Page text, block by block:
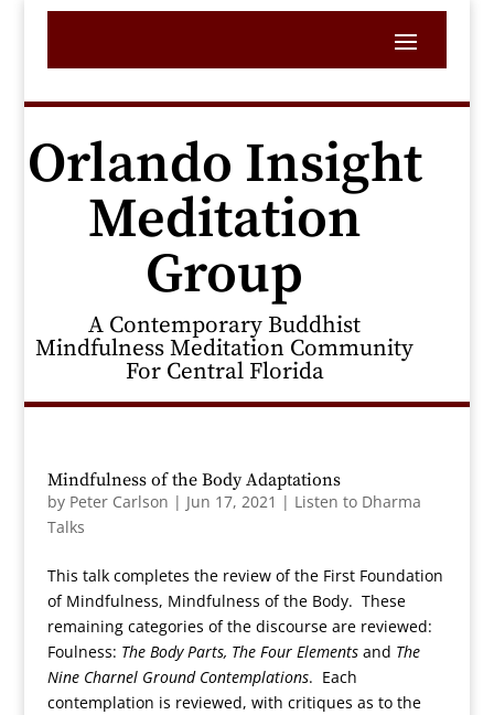
Orlando Insight
Meditation
Group
A Contemporary Buddhist
Mindfulness Meditation Community
For Central Florida
Mindfulness of the Body Adaptations
by Peter Carlson | Jun 17, 2021 | Listen to Dharma
Talks
This talk completes the review of the First Foundation
of Mindfulness, Mindfulness of the Body. These
remaining categories of the discourse are reviewed:
Foulness: The Body Parts, The Four Elementsand The
Nine Charnel Ground Contemplations. Each
contemplation is reviewed, with critiques as to the